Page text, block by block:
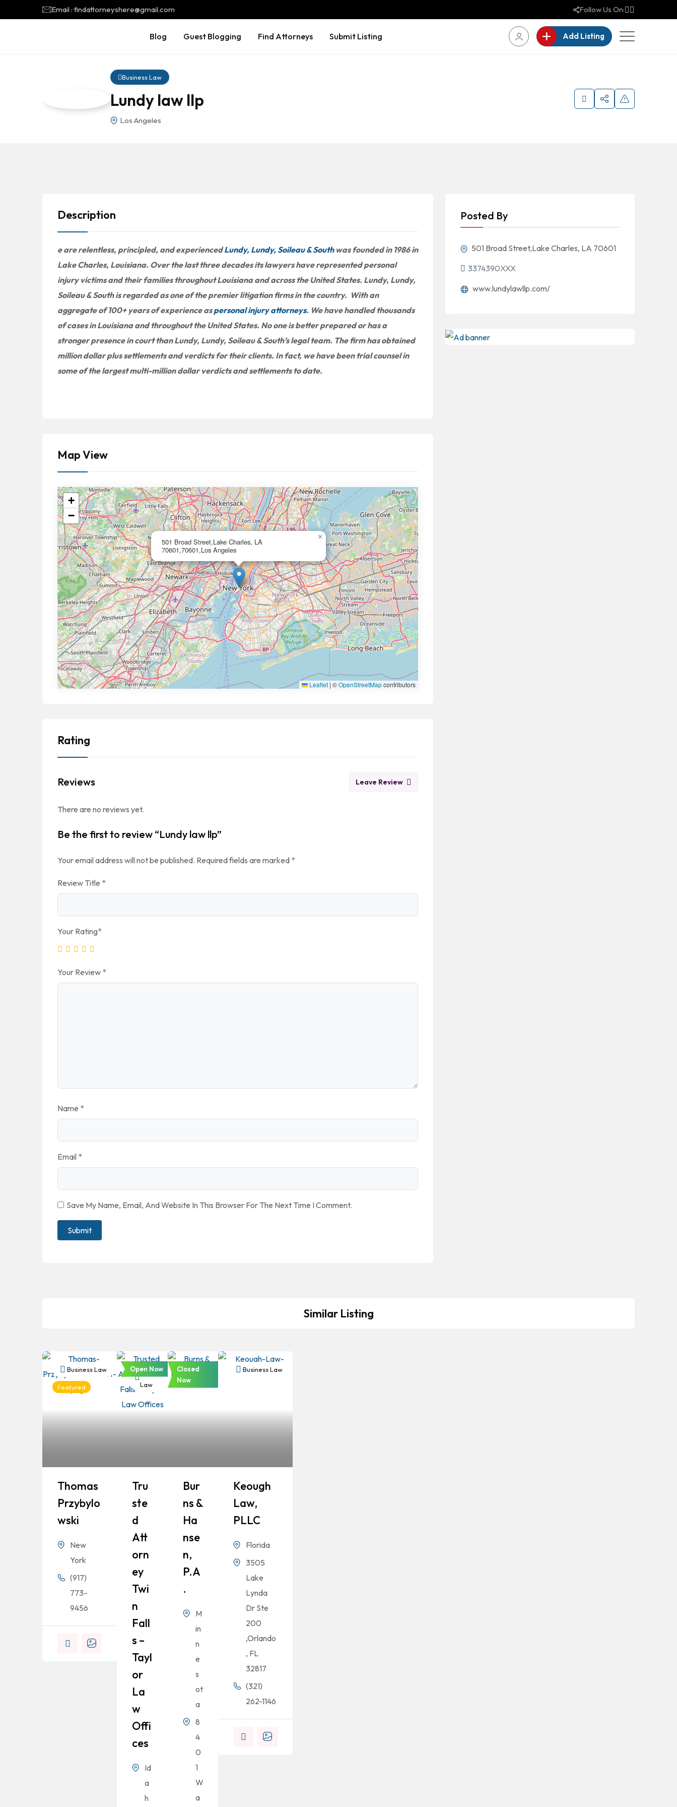
Email : findattorneyshere@gmail.com Follow Us On:
Blog Guest Blogging Find Attorneys Submit Listing Add Listing
Business Law
Lundy law llp
Los Angeles
Description
e are relentless, principled, and experienced Lundy, Lundy, Soileau & Southwas founded in 1986 in
Lake Charles, Louisiana. Over the last three decades its lawyers have represented personal
injury victims and their families throughout Louisiana and across the United States. Lundy, Lundy,
Soileau & South is regarded as one of the premier litigation firms in the country. With an
aggregate of 100+ years of experience aspersonal injury attorneys. We have handled thousands
of cases in Louisiana and throughout the United States. No one is better prepared or has a
stronger presence in court than Lundy, Lundy, Soileau & South’s legal team. The firm has obtained
million dollar plus settlements and verdicts for their clients. In fact, we have been trial counsel in
some of the largest multi-million dollar verdicts and settlements to date.
Map View
501 Broad Street,Lake Charles, LA
70601,70601,Los Angeles
×
+
−
Leaflet | ©OpenStreetMapcontributors
Rating
Reviews Leave Review
There are no reviews yet.
Be the first to review “Lundy law llp”
Your email address will not be published. Required fields are marked *
Review Title *
Your Rating*
Your Review *
Name *
Email *
Save My Name, Email, And Website In This Browser For The Next Time I Comment.
Posted By
501 Broad Street,Lake Charles, LA 70601
3374390XXX
www.lundylawllp.com/
Similar Listing
Business Law
Featured
Thomas
Przybylo
Wski
New
York
(917)
773-
9456
Business
Law
Open Now
Tru
Ste
D
Att
Orn
Ey
Twi
N
Fall
S –
Tayl
Or
La
W
Offi
Ces
Id
a
h
Business
Closed
Now
Bur
Ns &
Ha
Nse
N,
P.A
.
M
in
n
e
s
ot
a
8
4
0
1
W
a
Business Law
Keough
Law,
PLLC
Florida
3505
Lake
Lynda
Dr Ste
200
,Orlando
, FL
32817
(321)
262-1146